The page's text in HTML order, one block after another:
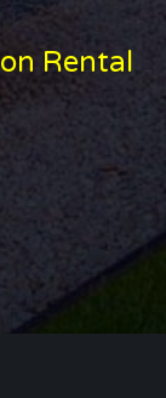
Rental